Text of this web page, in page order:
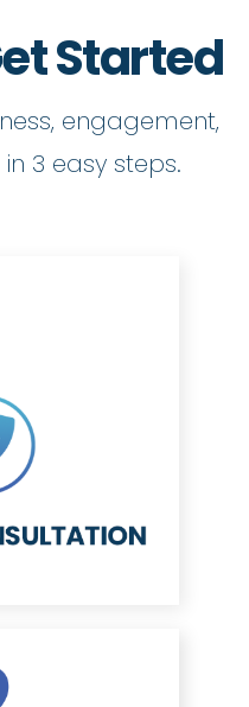
Started
engagement,
3 easy steps.